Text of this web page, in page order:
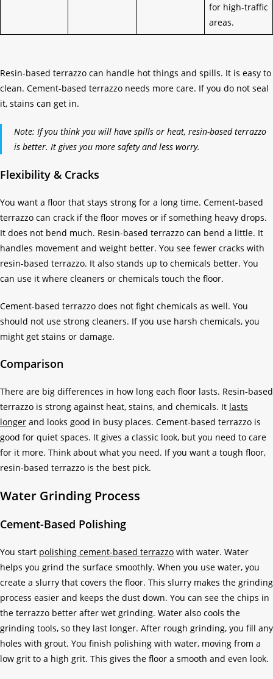
for high-traffic
areas.
Resin-based terrazzo can handle hot things and spills. It is easy to
clean. Cement-based terrazzo needs more care. If you do not seal
it, stains can get in.
Note: If you think you will have spills or heat, resin-based terrazzo
is better. It gives you more safety and less worry.
Flexibility & Cracks
You want a floor that stays strong for a long time. Cement-based
terrazzo can crack if the floor moves or if something heavy drops.
It does not bend much. Resin-based terrazzo can bend a little. It
handles movement and weight better. You see fewer cracks with
resin-based terrazzo. It also stands up to chemicals better. You
can use it where cleaners or chemicals touch the floor.
Cement-based terrazzo does not fight chemicals as well. You
should not use strong cleaners. If you use harsh chemicals, you
might get stains or damage.
Comparison
There are big differences in how long each floor lasts. Resin-based
terrazzo is strong against heat, stains, and chemicals. It lasts
longer and looks good in busy places. Cement-based terrazzo is
good for quiet spaces. It gives a classic look, but you need to care
for it more. Think about what you need. If you want a tough floor,
resin-based terrazzo is the best pick.
Water Grinding Process
Cement-Based Polishing
You start polishing cement-based terrazzo with water. Water
helps you grind the surface smoothly. When you use water, you
create a slurry that covers the floor. This slurry makes the grinding
process easier and keeps the dust down. You can see the chips in
the terrazzo better after wet grinding. Water also cools the
grinding tools, so they last longer. After rough grinding, you fill any
holes with grout. You finish polishing with water, moving from a
low grit to a high grit. This gives the floor a smooth and even look.